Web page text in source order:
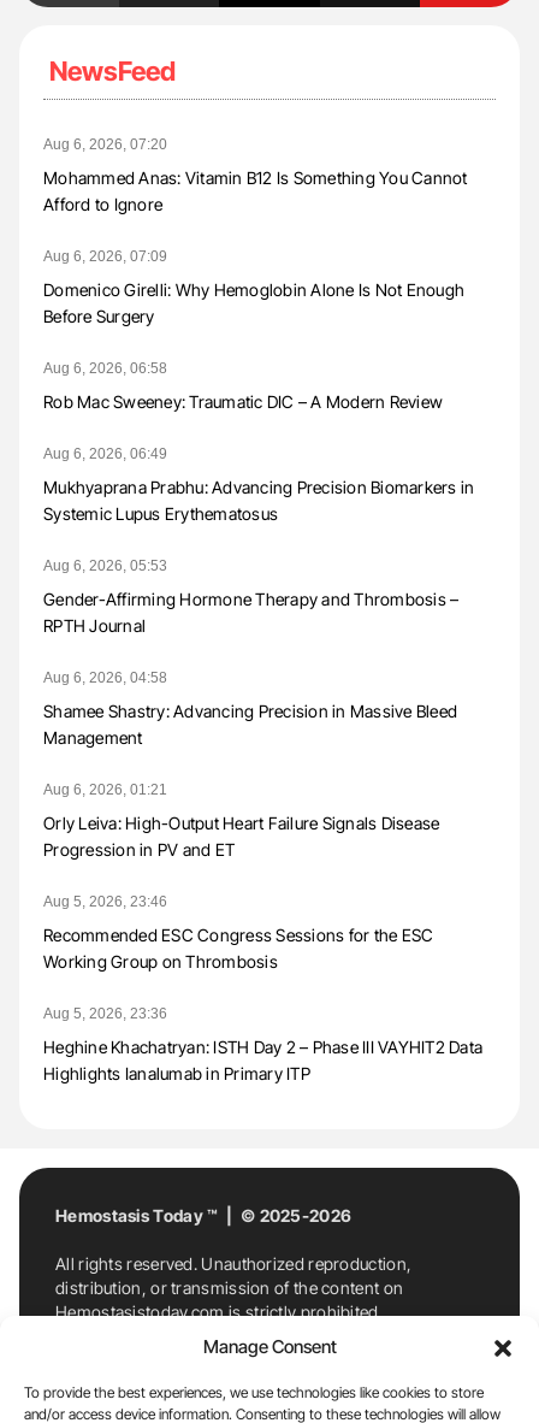
Manage Consent
To provide the best experiences, we use technologies like cookies to store
and/or access device information. Consenting to these technologies will allow
NewsFeed
Aug 6, 2026, 07:20
Mohammed Anas: Vitamin B12 Is Something You Cannot
Afford to Ignore
Aug 6, 2026, 07:09
Domenico Girelli: Why Hemoglobin Alone Is Not Enough
Before Surgery
Aug 6, 2026, 06:58
Rob Mac Sweeney: Traumatic DIC – A Modern Review
Aug 6, 2026, 06:49
Mukhyaprana Prabhu: Advancing Precision Biomarkers in
Systemic Lupus Erythematosus
Aug 6, 2026, 05:53
Gender-Affirming Hormone Therapy and Thrombosis –
RPTH Journal
Aug 6, 2026, 04:58
Shamee Shastry: Advancing Precision in Massive Bleed
Management
Aug 6, 2026, 01:21
Orly Leiva: High-Output Heart Failure Signals Disease
Progression in PV and ET
Aug 5, 2026, 23:46
Recommended ESC Congress Sessions for the ESC
Working Group on Thrombosis
Aug 5, 2026, 23:36
Heghine Khachatryan: ISTH Day 2 – Phase III VAYHIT2 Data
Highlights Ianalumab in Primary ITP
Hemostasis Today ™ | © 2025-2026
All rights reserved. Unauthorized reproduction,
distribution, or transmission of the content on
Hemostasistoday.com is strictly prohibited.
For permission requests or inquiries, contact
Hemostasis Today. By accessing and using
Hemostasistoday.com, you agree to comply with this
copyright notice.